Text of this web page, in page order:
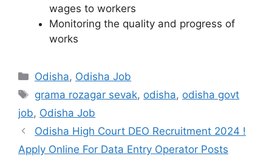
wages to workers
Monitoring the quality and progress of
works
Categories
Odisha, Odisha Job
Tags
grama rozagar sevak, odisha, odisha govt
job, Odisha Job
Odisha High Court DEO Recruitment 2024 !
Apply Online For Data Entry Operator Posts